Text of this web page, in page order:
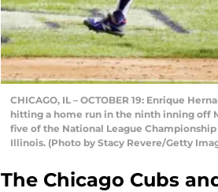
CHICAGO, IL – OCTOBER 19: Enrique
hitting a home run in the ninth inning off
five of the National League
Illinois. (Photo by Stacy Revere/Getty
The Chicago Cubs